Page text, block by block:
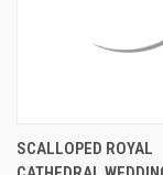
SCALLOPED ROYAL